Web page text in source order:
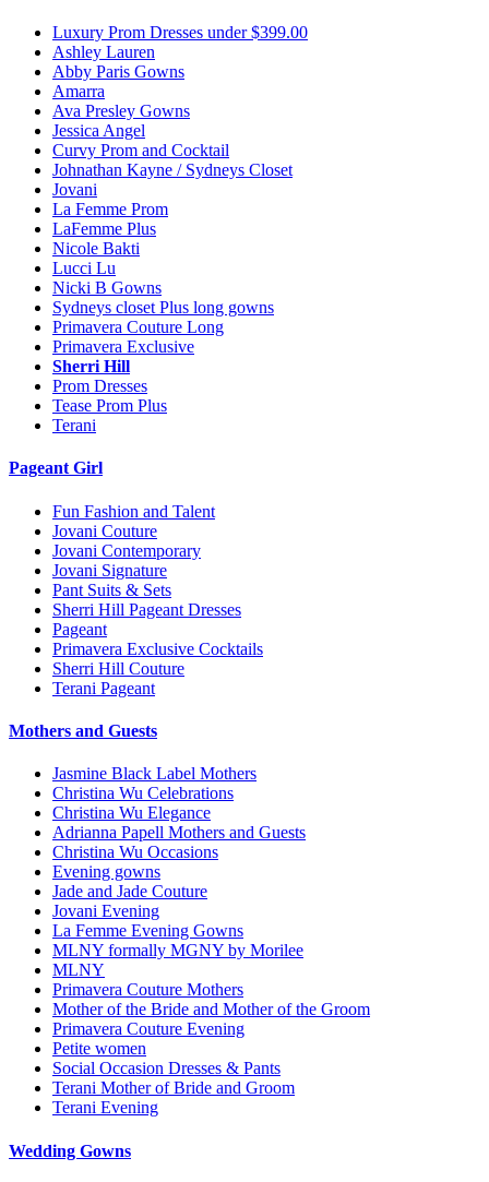
Luxury Prom Dresses under $399.00
Ashley Lauren
Abby Paris Gowns
Amarra
Ava Presley Gowns
Jessica Angel
Curvy Prom and Cocktail
Johnathan Kayne / Sydneys Closet
Jovani
La Femme Prom
LaFemme Plus
Nicole Bakti
Lucci Lu
Nicki B Gowns
Sydneys closet Plus long gowns
Primavera Couture Long
Primavera Exclusive
Sherri Hill
Prom Dresses
Tease Prom Plus
Terani
Pageant Girl
Fun Fashion and Talent
Jovani Couture
Jovani Contemporary
Jovani Signature
Pant Suits & Sets
Sherri Hill Pageant Dresses
Pageant
Primavera Exclusive Cocktails
Sherri Hill Couture
Terani Pageant
Mothers and Guests
Jasmine Black Label Mothers
Christina Wu Celebrations
Christina Wu Elegance
Adrianna Papell Mothers and Guests
Christina Wu Occasions
Evening gowns
Jade and Jade Couture
Jovani Evening
La Femme Evening Gowns
MLNY formally MGNY by Morilee
MLNY
Primavera Couture Mothers
Mother of the Bride and Mother of the Groom
Primavera Couture Evening
Petite women
Social Occasion Dresses & Pants
Terani Mother of Bride and Groom
Terani Evening
Wedding Gowns